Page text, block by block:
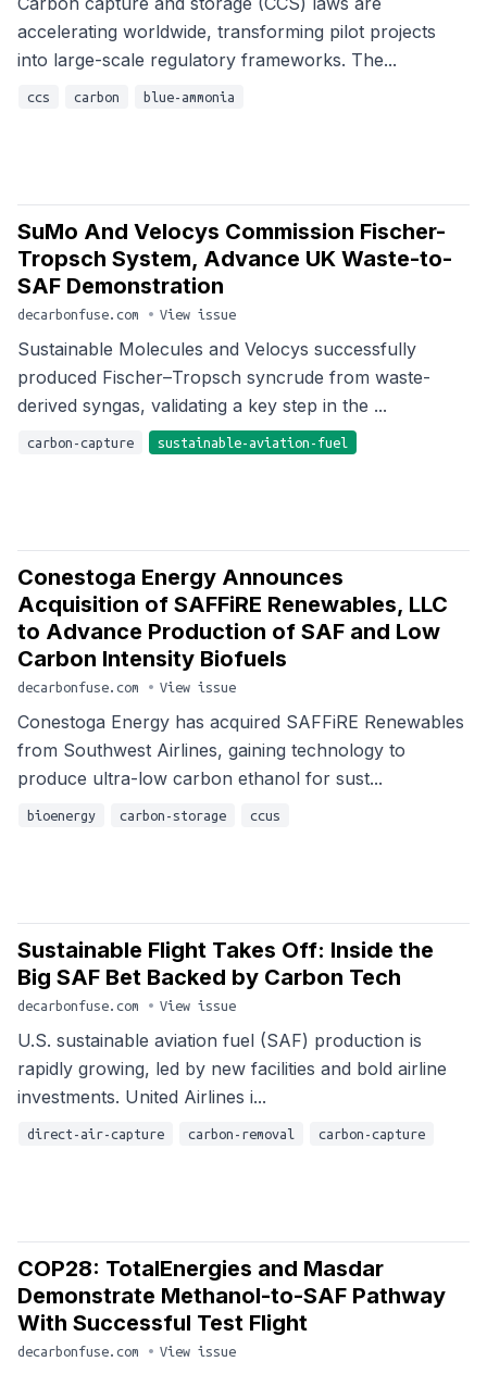
accelerating worldwide, transforming pilot projects
into large-scale regulatory frameworks. The...
ccs carbon blue-ammonia
SuMo And Velocys Commission Fischer-
Tropsch System, Advance UK Waste-to-
SAF Demonstration
decarbonfuse.com • View issue
Sustainable Molecules and Velocys successfully
produced Fischer–Tropsch syncrude from waste-
derived syngas, validating a key step in the ...
carbon-capture sustainable-aviation-fuel
Conestoga Energy Announces
Acquisition of SAFFiRE Renewables, LLC
to Advance Production of SAF and Low
Carbon Intensity Biofuels
decarbonfuse.com • View issue
Conestoga Energy has acquired SAFFiRE Renewables
from Southwest Airlines, gaining technology to
produce ultra-low carbon ethanol for sust...
bioenergy carbon-storage ccus
Sustainable Flight Takes Off: Inside the
Big SAF Bet Backed by Carbon Tech
decarbonfuse.com • View issue
U.S. sustainable aviation fuel (SAF) production is
rapidly growing, led by new facilities and bold airline
investments. United Airlines i...
direct-air-capture carbon-removal carbon-capture
COP28: TotalEnergies and Masdar
Demonstrate Methanol-to-SAF Pathway
With Successful Test Flight
decarbonfuse.com • View issue